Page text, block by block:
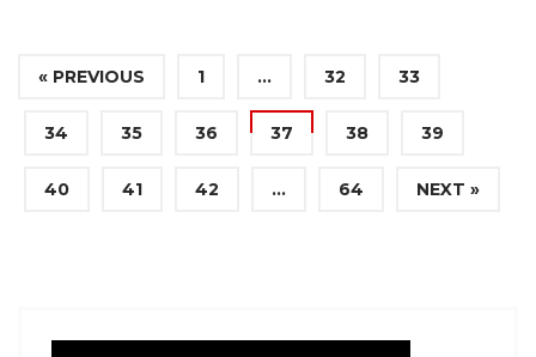
« PREVIOUS 1 … 32 33
34 35 36 37 38 39
40 41 42 … 64 NEXT »